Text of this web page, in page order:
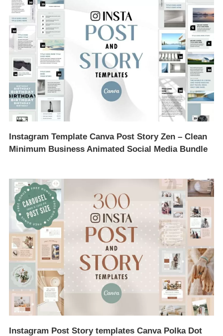
Instagram Template Canva Post Story Zen – Clean
Minimum Business Animated Social Media Bundle
Instagram Post Story templates Canva Polka Dot